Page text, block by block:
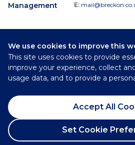
Request a Viewing
We use cookies to improve this
This site uses cookies to provide
improve your experience, collect
usage data, and to provide a
Accept All
Set Cookie
Management
E:
Follow
Breckon & Breckon:
©
Privacy Policy
Cookie Policy
Complaints Procedure